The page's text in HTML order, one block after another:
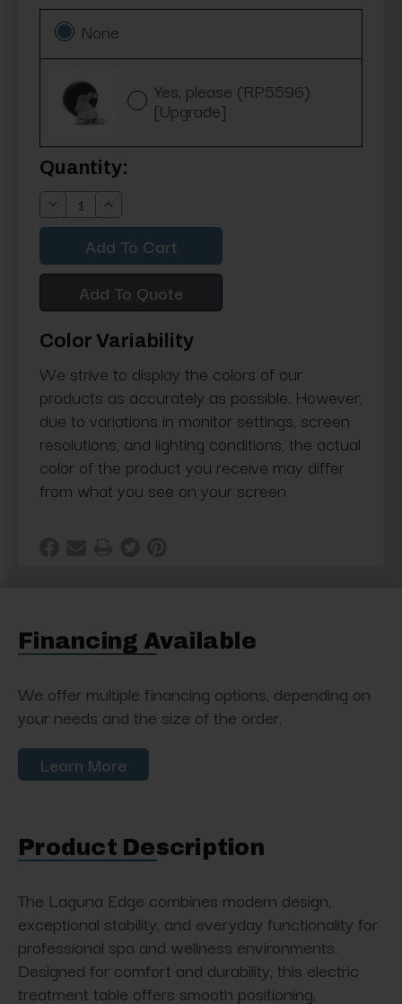
None
Yes, please (RP5596)
[Upgrade]
Current
Stock:
Quantity:
Decrease
Quantity:
Increase
Quantity:
Add To Quote
Color Variability
We strive to display the colors of our
products as accurately as possible. However,
due to variations in monitor settings, screen
resolutions, and lighting conditions, the actual
color of the product you receive may differ
from what you see on your screen
Financing Available
We offer multiple financing options, depending on
your needs and the size of the order.
Learn More
Product Description
The Laguna Edge combines modern design,
exceptional stability, and everyday functionality for
professional spa and wellness environments.
Designed for comfort and durability, this electric
treatment table offers smooth positioning,